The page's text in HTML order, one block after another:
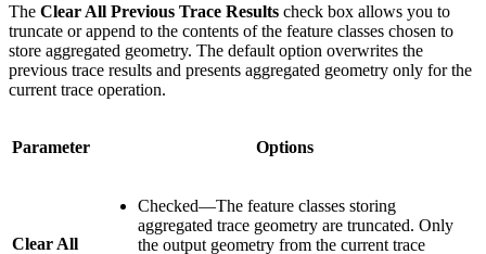
The Clear All Previous Trace Results check box allows you to
truncate or append to the contents of the feature classes chosen to
store aggregated geometry. The default option overwrites the
previous trace results and presents aggregated geometry only for the
current trace operation.
Parameter Options
Clear All
Checked—The feature classes storing
aggregated trace geometry are truncated. Only
the output geometry from the current trace